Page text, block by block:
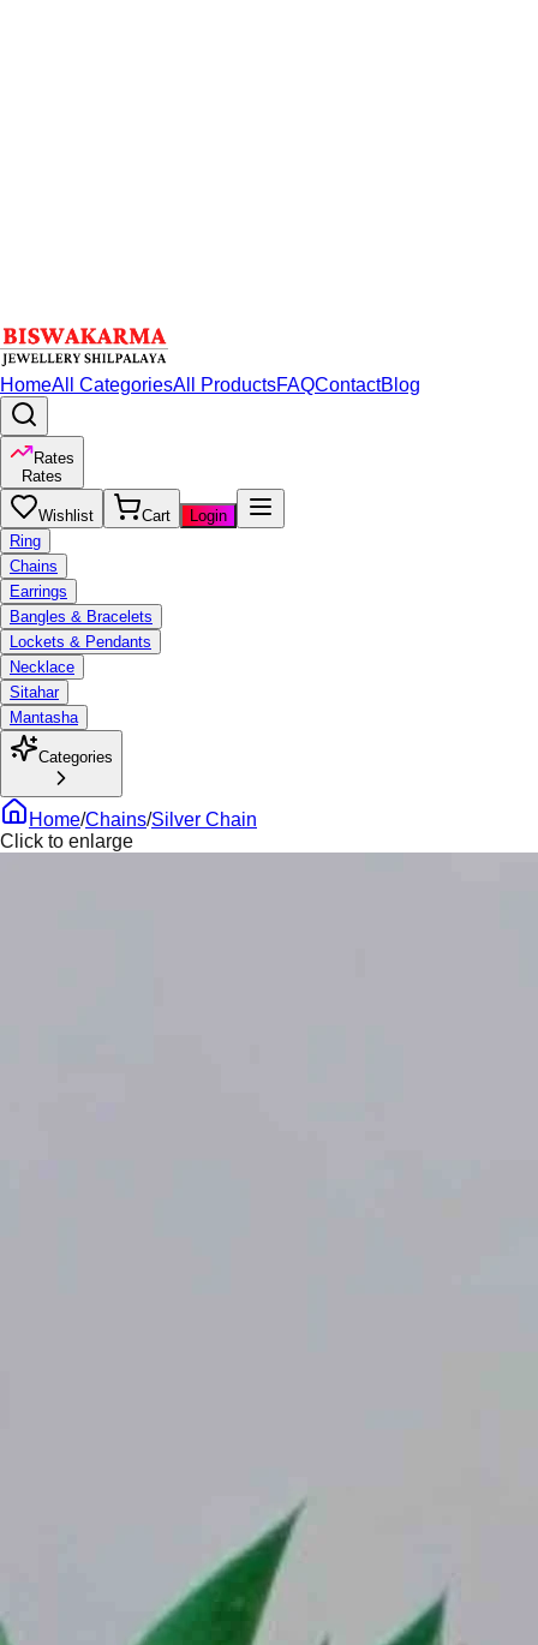
HomeAll CategoriesAll ProductsFAQContactBlog
Rates
Rates
Wishlist Cart
Login
Ring
Chains
Earrings
Bangles & Bracelets
Lockets & Pendants
Necklace
Sitahar
Mantasha
Categories
Home/Chains/Silver Chain
Click to enlarge